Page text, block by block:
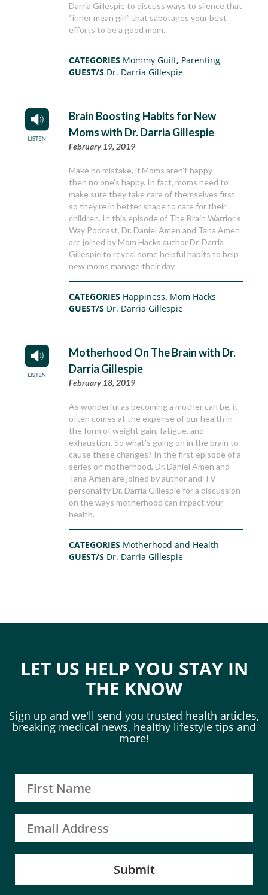
Darria Gillespie to discuss ways to silence that
“inner mean girl” that sabotages your best
efforts to be a good mom.
CATEGORIES Mommy Guilt, Parenting
GUEST/S Dr. Darria Gillespie
Brain Boosting Habits for New
Moms with Dr. Darria Gillespie
February 19, 2019
Make no mistake, if Moms aren't happy
then no one’s happy. In fact, moms need to
make sure they take care of themselves first
so they’re in better shape to care for their
children. In this episode of The Brain Warrior’s
Way Podcast, Dr. Daniel Amen and Tana Amen
are joined by Mom Hacks author Dr. Darria
Gillespie to reveal some helpful habits to help
new moms manage their day.
CATEGORIES Happiness, Mom Hacks
GUEST/S Dr. Darria Gillespie
Motherhood On The Brain with Dr.
Darria Gillespie
February 18, 2019
As wonderful as becoming a mother can be, it
often comes at the expense of our health in
the form of weight gain, fatigue, and
exhaustion. So what’s going on in the brain to
cause these changes? In the first episode of a
series on motherhood, Dr. Daniel Amen and
Tana Amen are joined by author and TV
personality Dr. Darria Gillespie for a discussion
on the ways motherhood can impact your
health.
CATEGORIES Motherhood and Health
GUEST/S Dr. Darria Gillespie
LET US HELP YOU STAY IN
THE KNOW
Sign up and we'll send you trusted health articles,
breaking medical news, healthy lifestyle tips and
more!
Submit